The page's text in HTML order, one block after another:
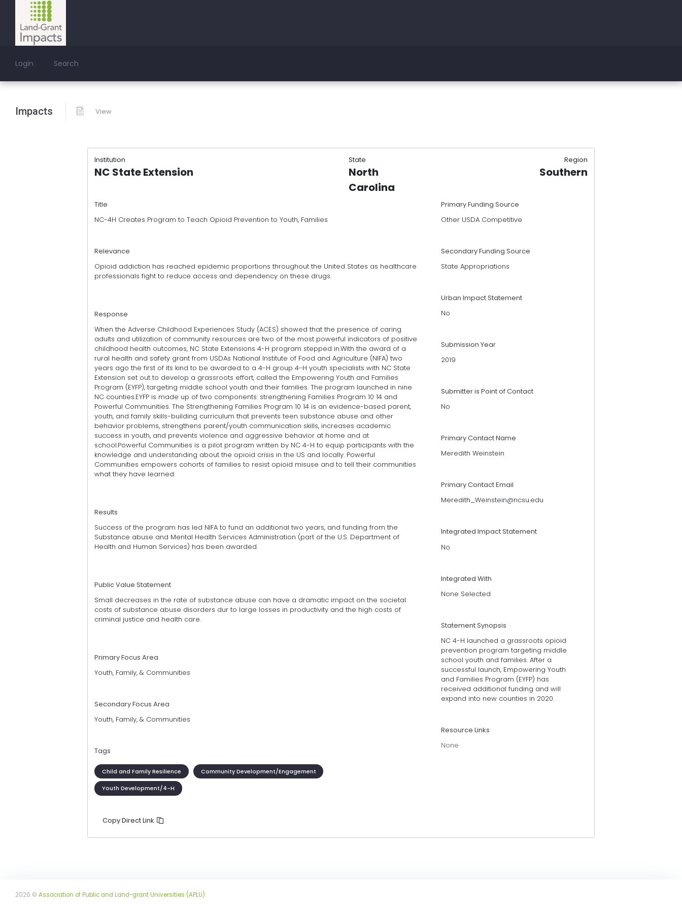
Login Search
Impacts View
Institution State Region
NC State Extension
North
Carolina
Southern
Title
NC-4H Creates Program to Teach Opioid Prevention to Youth, Families
Relevance
Opioid addiction has reached epidemic proportions throughout the United States as healthcare
professionals fight to reduce access and dependency on these drugs.
Response
When the Adverse Childhood Experiences Study (ACES) showed that the presence of caring
adults and utilization of community resources are two of the most powerful indicators of positive
childhood health outcomes, NC State Extensions 4-H program stepped in.With the award of a
rural health and safety grant from USDAs National Institute of Food and Agriculture (NIFA) two
years ago the first of its kind to be awarded to a 4-H group 4-H youth specialists with NC State
Extension set out to develop a grassroots effort, called the Empowering Youth and Families
Program (EYFP), targeting middle school youth and their families. The program launched in nine
NC counties.EYFP is made up of two components: strengthening Families Program 10 14 and
Powerful Communities. The Strengthening Families Program 10 14 is an evidence-based parent,
youth, and family skills-building curriculum that prevents teen substance abuse and other
behavior problems, strengthens parent/youth communication skills, increases academic
success in youth, and prevents violence and aggressive behavior at home and at
school.Powerful Communities is a pilot program written by NC 4-H to equip participants with the
knowledge and understanding about the opioid crisis in the US and locally. Powerful
Communities empowers cohorts of families to resist opioid misuse and to tell their communities
what they have learned.
Results
Success of the program has led NIFA to fund an additional two years, and funding from the
Substance abuse and Mental Health Services Administration (part of the U.S. Department of
Health and Human Services) has been awarded.
Public Value Statement
Small decreases in the rate of substance abuse can have a dramatic impact on the societal
costs of substance abuse disorders dur to large losses in productivity and the high costs of
criminal justice and health care.
Primary Focus Area
Youth, Family, & Communities
Secondary Focus Area
Youth, Family, & Communities
Tags
Child and Family Resilience Community Development/Engagement
Youth Development/4-H
Primary Funding Source
Other USDA Competitive
Secondary Funding Source
State Appropriations
Urban Impact Statement
No
Submission Year
2019
Submitter is Point of Contact
No
Primary Contact Name
Meredith Weinstein
Primary Contact Email
Meredith_Weinstein@ncsu.edu
Integrated Impact Statement
No
Integrated With
None Selected
Statement Synopsis
NC 4-H launched a grassroots opioid
prevention program targeting middle
school youth and families. After a
successful launch, Empowering Youth
and Families Program (EYFP) has
received additional funding and will
expand into new counties in 2020.
Resource Links
None
Copy Direct Link
2026 © Association of Public and Land-grant Universities (APLU)